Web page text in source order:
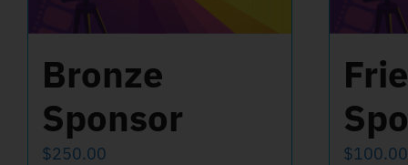
Bronze
Sponsor
$250.00 $100.00